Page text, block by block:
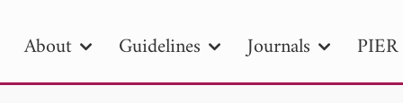
About Guidelines Journals